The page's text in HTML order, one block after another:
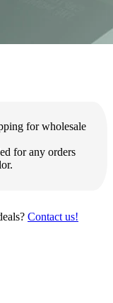
for wholesale
for any orders
Contact us!